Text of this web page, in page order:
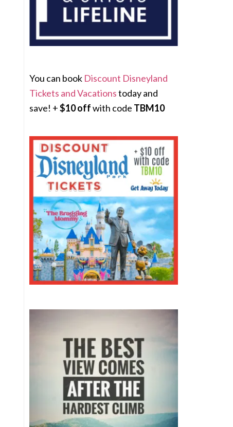
You can book Discount Disneyland
Tickets and Vacationstoday and
save! +$10 offwith code TBM10